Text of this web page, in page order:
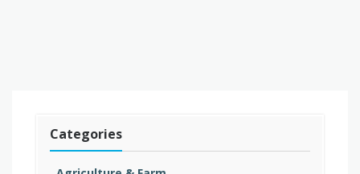
Categories